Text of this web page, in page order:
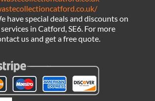
have special deals and discounts on
in Catford, SE6. For more
us and get a free quote.